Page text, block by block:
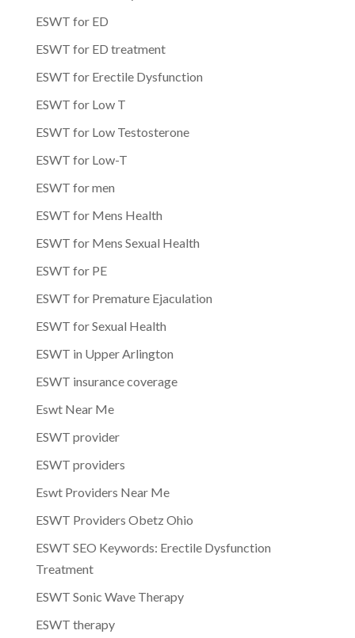
ESWT for ED
ESWT for ED treatment
ESWT for Erectile Dysfunction
ESWT for Low T
ESWT for Low Testosterone
ESWT for Low-T
ESWT for men
ESWT for Mens Health
ESWT for Mens Sexual Health
ESWT for PE
ESWT for Premature Ejaculation
ESWT for Sexual Health
ESWT in Upper Arlington
ESWT insurance coverage
Eswt Near Me
ESWT provider
ESWT providers
Eswt Providers Near Me
ESWT Providers Obetz Ohio
ESWT SEO Keywords: Erectile Dysfunction
Treatment
ESWT Sonic Wave Therapy
ESWT therapy